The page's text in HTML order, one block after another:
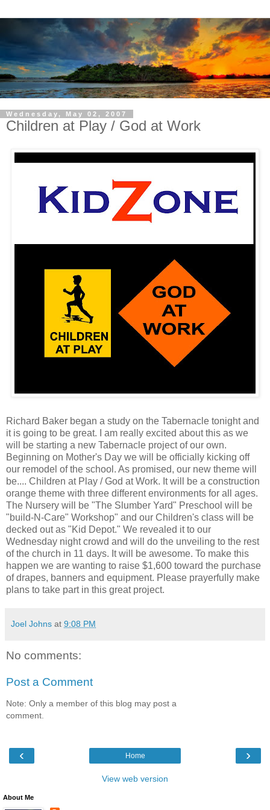
Wednesday, May 02, 2007
Children at Play / God at Work
Richard Baker began a study on the Tabernacle tonight and
it is going to be great. I am really excited about this as we
will be starting a new Tabernacle project of our own.
Beginning on Mother's Day we will be officially kicking off
our remodel of the school. As promised, our new theme will
be.... Children at Play / God at Work. It will be a construction
orange theme with three different environments for all ages.
The Nursery will be "The Slumber Yard" Preschool will be
"build-N-Care" Workshop" and our Children's class will be
decked out as "Kid Depot." We revealed it to our
Wednesday night crowd and will do the unveiling to the rest
of the church in 11 days. It will be awesome. To make this
happen we are wanting to raise $1,600 toward the purchase
of drapes, banners and equipment. Please prayerfully make
plans to take part in this great project.
Joel Johns at 9:08 PM
No comments:
Post a Comment
Note: Only a member of this blog may post a
comment.
‹ ›
Home
View web version
About Me